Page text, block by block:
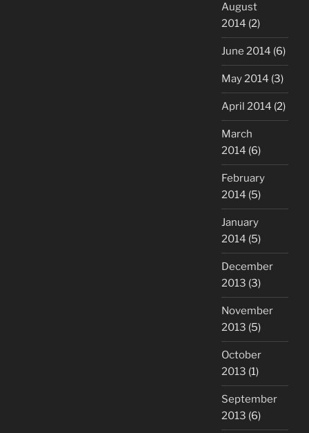
August
2014 (2)
June 2014 (6)
May 2014 (3)
April 2014 (2)
March
2014 (6)
February
2014 (5)
January
2014 (5)
December
2013 (3)
November
2013 (5)
October
2013 (1)
September
2013 (6)